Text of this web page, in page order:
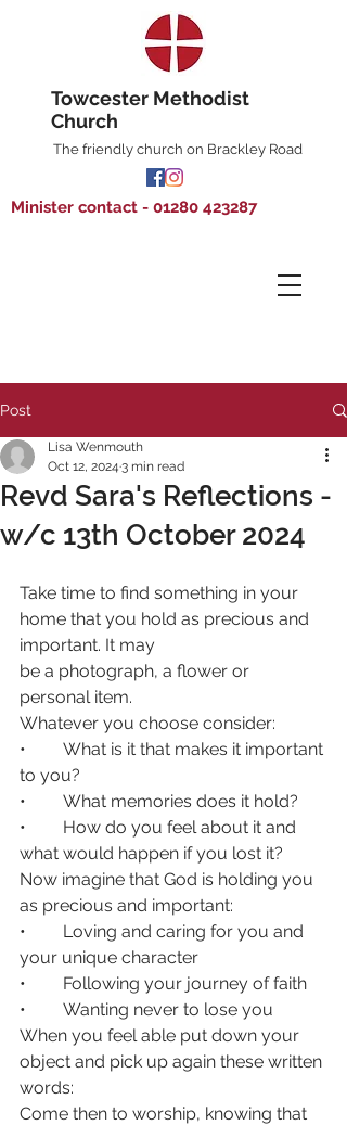
Towcester Methodist
Church
The friendly church on Brackley Road
Minister contact - 01280 423287
Post
Revd Sara's Reflections -
w/c 13th October 2024
Lisa Wenmouth
Oct 12, 2024 3 min read
Take time to find something in your
home that you hold as precious and
important. It may
be a photograph, a flower or
personal item.
Whatever you choose consider:
• 	What is it that makes it important
to you?
• 	What memories does it hold?
• 	How do you feel about it and
what would happen if you lost it?
Now imagine that God is holding you
as precious and important:
• 	Loving and caring for you and
your unique character
• 	Following your journey of faith
• 	Wanting never to lose you
When you feel able put down your
object and pick up again these written
words:
Come then to worship, knowing that